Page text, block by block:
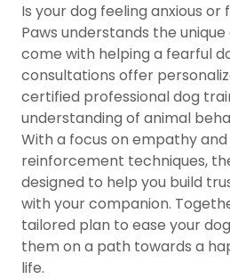
Is your dog feeling anxious or
Paws understands the
come with helping a fearful
consultations offer
certified professional dog
understanding of animal
With a focus on empathy
reinforcement techniques,
designed to help you build
with your companion.
tailored plan to ease your
them on a path towards a
life.